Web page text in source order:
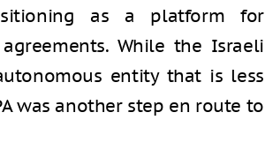
as a platform for
While the Israeli
entity that is less
was another step en route to